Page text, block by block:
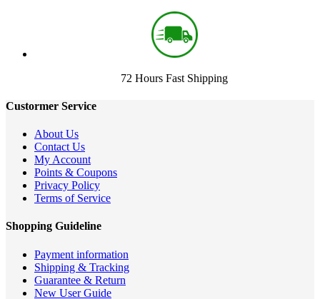
72 Hours Fast Shipping
Custormer Service
About Us
Contact Us
My Account
Points & Coupons
Privacy Policy
Terms of Service
Shopping Guideline
Payment information
Shipping & Tracking
Guarantee & Return
New User Guide